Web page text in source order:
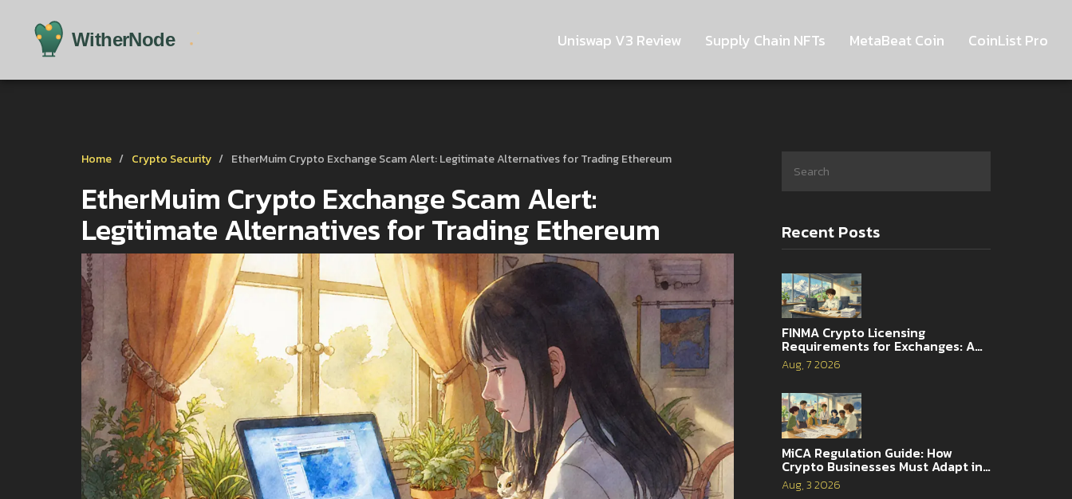
Uniswap V3 Review Supply Chain NFTs MetaBeat Coin CoinList Pro
Home Crypto Security EtherMuim Crypto Exchange Scam Alert: Legitimate Alternatives for Trading Ethereum
EtherMuim Crypto Exchange Scam Alert:
Legitimate Alternatives for Trading Ethereum Recent Posts
FINMA Crypto Licensing
Requirements for Exchanges: A
Complete Guide
Aug, 7 2026
MiCA Regulation Guide: How
Crypto Businesses Must Adapt in
2026
Aug, 3 2026